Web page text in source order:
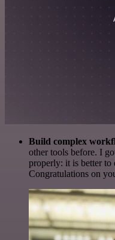
Build complex
other tools before. I
properly: it is better to
Congratulations on